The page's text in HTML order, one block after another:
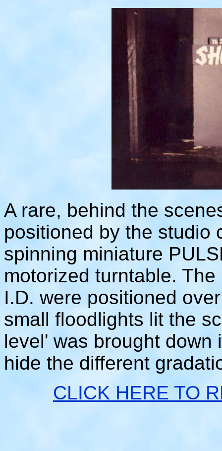
A rare, behind the
positioned by the studio
spinning miniature
motorized turntable.
I.D. were positioned
small floodlights lit the
level' was brought down
hide the different
CLICK HERE TO